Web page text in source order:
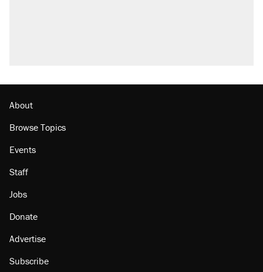
About
Browse Topics
Events
Staff
Jobs
Donate
Advertise
Subscribe